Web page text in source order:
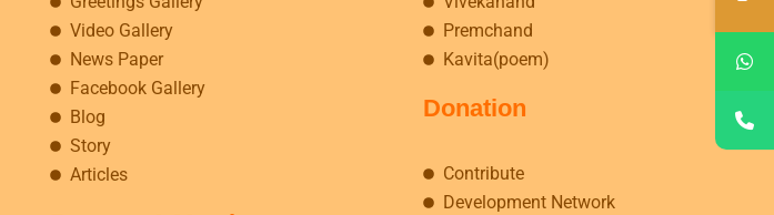
Video Gallery
News Paper
Facebook Gallery
Blog
Story
Articles
Premchand
Kavita(poem)
Donation
Contribute
Development Network